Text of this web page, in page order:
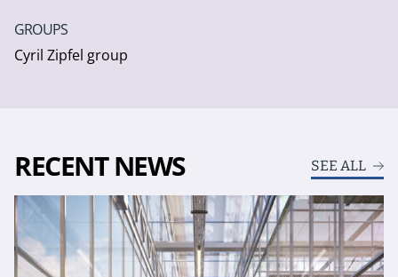
GROUPS
Cyril Zipfel group
RECENT NEWS SEE ALL